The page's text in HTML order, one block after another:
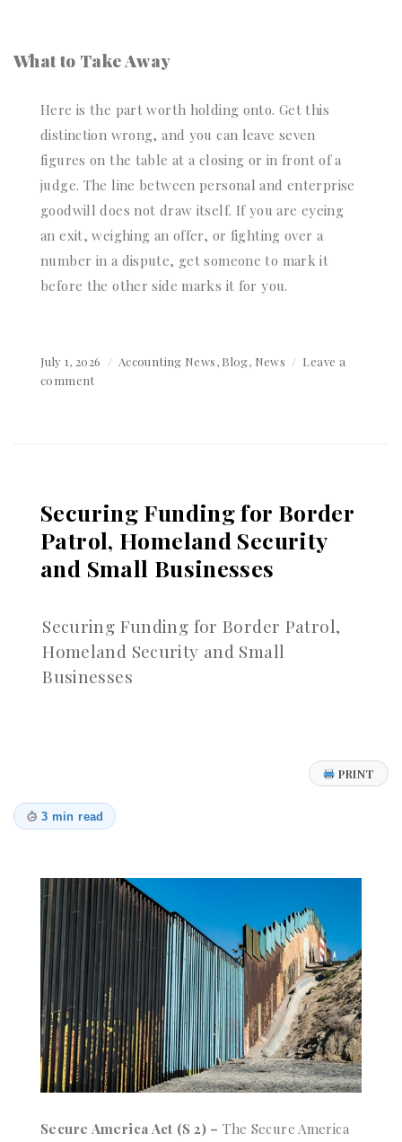
What to Take Away
Here is the part worth holding onto. Get this
distinction wrong, and you can leave seven
figures on the table at a closing or in front of a
judge. The line between personal and enterprise
goodwill does not draw itself. If you are eyeing
an exit, weighing an offer, or fighting over a
number in a dispute, get someone to mark it
before the other side marks it for you.
Posted
on
July 1, 2026 Categories
Accounting News, Blog, News
Leave a
commenton
Really
Selling
Securing Funding for Border
Patrol, Homeland Security
and Small Businesses
Securing Funding for Border Patrol,
Homeland Security and Small
Businesses
PRINT
3 min read
Secure America Act (S 2) – The Secure America